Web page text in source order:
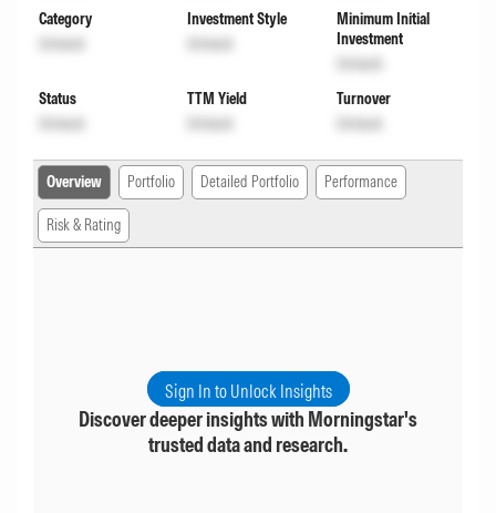
Category
Unlock
Investment Style
Unlock
Minimum Initial
Investment
Unlock
Status
Unlock
TTM Yield
Unlock
Turnover
Unlock
Overview Portfolio Detailed Portfolio Performance
Risk & Rating
Sign In to Unlock Insights
Discover deeper insights with Morningstar's
trusted data and research.